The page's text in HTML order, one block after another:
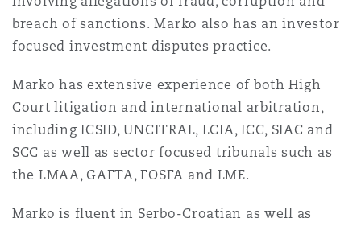
Satellites et espace
Responsabilité du fabricant
Assurance biens
Réassurance
The St Botolph Building
breach of sanctions. Marko also has an investor
focused investment disputes practice.
Marko has extensive experience of both High
Court litigation and international arbitration,
including ICSID, UNCITRAL, LCIA, ICC, SIAC and
SCC as well as sector focused tribunals such as
the LMAA, GAFTA, FOSFA and LME.
Marko is fluent in Serbo-Croatian as well as